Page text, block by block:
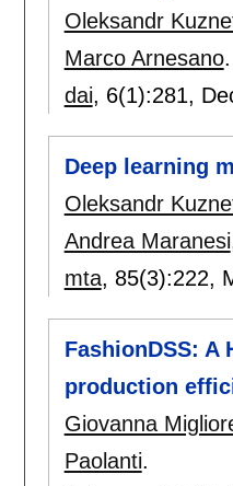
Oleksandr
Marco Arnesano.
dai, 6(1):281,
Deep learning
Oleksandr
Andrea Maranesi
mta, 85(3):222,
FashionDSS:
production
Giovanna
Paolanti.